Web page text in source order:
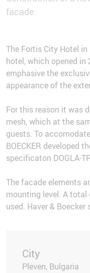
facade.
The Fortis City Hotel in
hotel, which opened
emphasive the
appearance of the
For this reason it was
mesh, which at the
guests. To
BOECKER developed
specificaton DOGLA-
The facade elements
mounting level. A
used. Haver &
City
Pleven, Bulgaria